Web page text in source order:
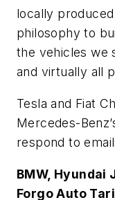
locally
philosophy to
the vehicles we
and virtually all
Tesla and Fiat
Mercedes-
respond to
BMW, Hyundai
Forgo Auto